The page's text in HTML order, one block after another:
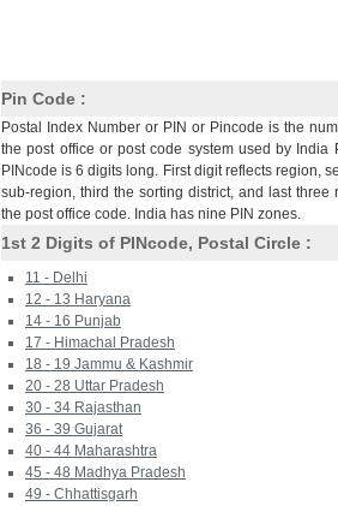
Pin Code :
Postal Index Number or PIN or Pincode is the
the post office or post code system used by India
PINcode is 6 digits long. First digit reflects region,
sub-region, third the sorting district, and last three
the post office code. India has nine PIN zones.
1st 2 Digits of PINcode, Postal Circle :
11 - Delhi
12 - 13 Haryana
14 - 16 Punjab
17 - Himachal Pradesh
18 - 19 Jammu & Kashmir
20 - 28 Uttar Pradesh
30 - 34 Rajasthan
36 - 39 Gujarat
40 - 44 Maharashtra
45 - 48 Madhya Pradesh
49 - Chhattisgarh